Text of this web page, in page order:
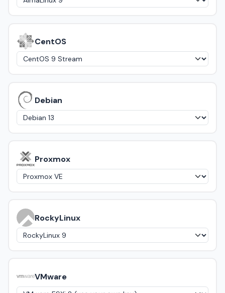
CentOS
Debian
Proxmox
RockyLinux
VMware